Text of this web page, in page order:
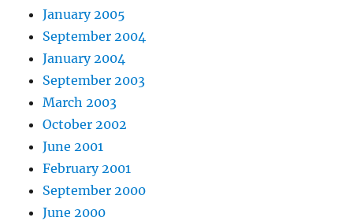
January 2005
September 2004
January 2004
September 2003
March 2003
October 2002
June 2001
February 2001
September 2000
June 2000